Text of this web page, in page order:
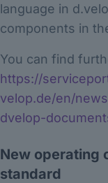
language in
components in
You can find
https://
velop.de/en/
dvelop-
New operating
standard